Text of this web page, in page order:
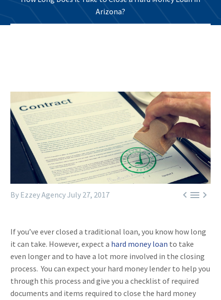
Arizona?

By Ezzey AgencyJuly 27, 2017
If you’ve ever closed a traditional loan, you know how long
it can take. However, expect a hard money loan to take
even longer and to have a lot more involved in the closing
process. You can expect your hard money lender to help you
through this process and give you a checklist of required
documents and items required to close the hard money